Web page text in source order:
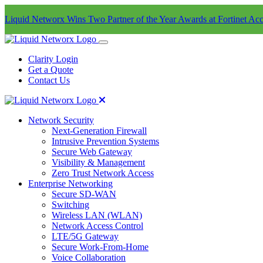
Liquid Networx Wins Two Partner of the Year Awards at Fortinet
Clarity Login
Get a Quote
Contact Us
Network Security
Next-Generation Firewall
Intrusive Prevention Systems
Secure Web Gateway
Visibility & Management
Zero Trust Network Access
Enterprise Networking
Secure SD-WAN
Switching
Wireless LAN (WLAN)
Network Access Control
LTE/5G Gateway
Secure Work-From-Home
Voice Collaboration